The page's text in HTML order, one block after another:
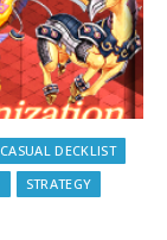
CASUAL DECKLIST
STRATEGY